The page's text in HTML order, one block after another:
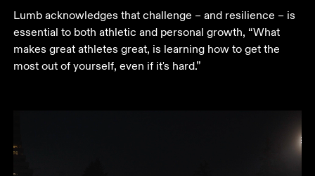
Lumb acknowledges that challenge – and resilience – is
essential to both athletic and personal growth, “What
makes great athletes great, is learning how to get the
most out of yourself, even if it's hard.”